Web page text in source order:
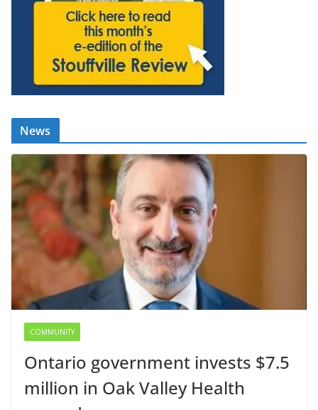
News
COMMUNITY
Ontario government invests $7.5
million in Oak Valley Health